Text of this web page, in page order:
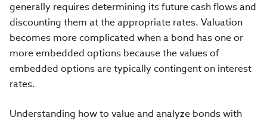
generally requires determining its future cash flows and
discounting them at the appropriate rates. Valuation
becomes more complicated when a bond has one or
more embedded options because the values of
embedded options are typically contingent on interest
rates.
Understanding how to value and analyze bonds with